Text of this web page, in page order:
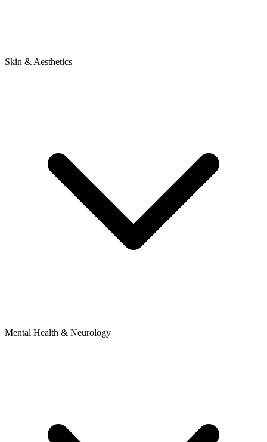
Skin & Aesthetics
Mental Health & Neurology